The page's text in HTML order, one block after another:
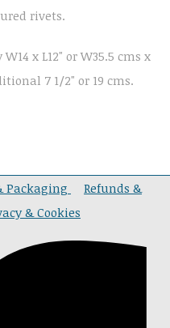
rivets.
x L12" or W35.5 cms x
7 1/2" or 19 cms.
Packaging
Refunds &
& Cookies